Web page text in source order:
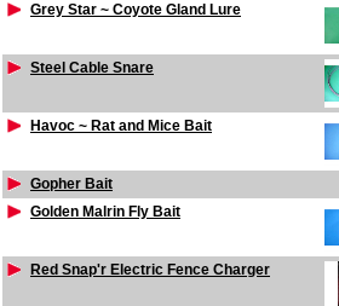
Grey Star ~ Coyote Gland Lure
Steel Cable Snare
Havoc ~ Rat and Mice Bait
Gopher Bait
Golden Malrin Fly Bait
Red Snap'r Electric Fence Charger